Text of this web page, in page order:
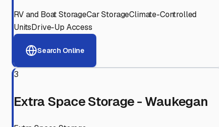
RV and Boat StorageCar StorageClimate-Controlled
UnitsDrive-Up Access
Search Online
3
Extra Space Storage - Waukegan